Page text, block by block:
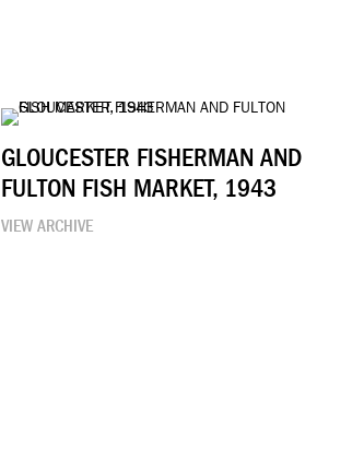
GLOUCESTER FISHERMAN AND
FULTON FISH MARKET, 1943
VIEW ARCHIVE